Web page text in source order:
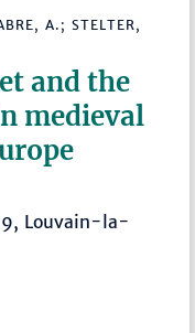
A.; STELTER,
and the
medieval
Louvain-la-